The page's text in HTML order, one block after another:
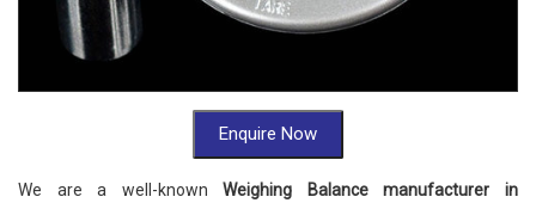
Enquire Now
We are a well-knownWeighing Balance manufacturer in